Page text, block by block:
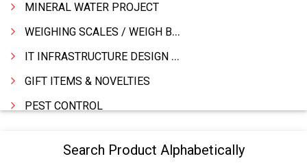
MINERAL WATER PROJECT
WEIGHING SCALES / WEIGH BRIDGES
IT INFRASTRUCTURE DESIGN & IMPLEMENTATION
GIFT ITEMS & NOVELTIES
PEST CONTROL
MODULAR KITCHEN
Search Product Alphabetically